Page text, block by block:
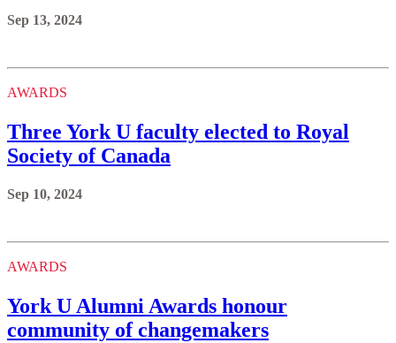
Sep 13, 2024
AWARDS
Three York U faculty elected to Royal
Society of Canada
Sep 10, 2024
AWARDS
York U Alumni Awards honour
community of changemakers